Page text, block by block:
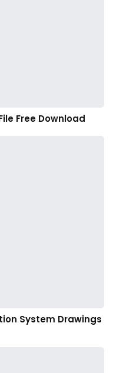
Free Download
System Drawings